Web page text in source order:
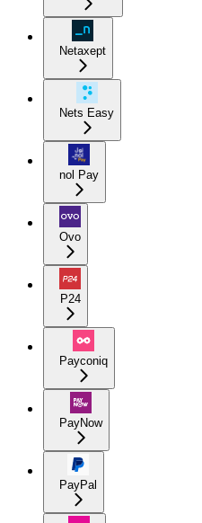
Netaxept
Nets Easy
nol Pay
Ovo
P24
Payconiq
PayNow
PayPal